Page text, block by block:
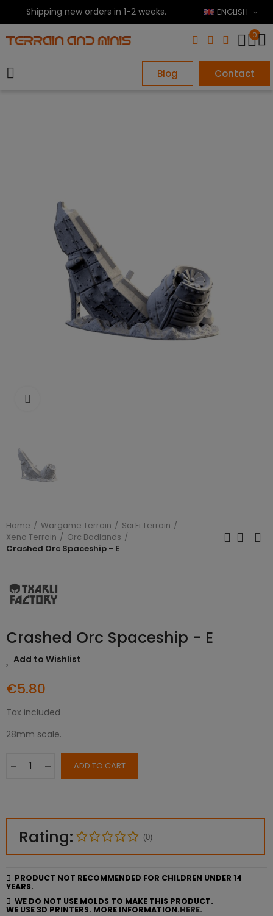
Shipping new orders in 1-2 weeks. ENGLISH
0
Blog Contact
Home Wargame Terrain
Sci Fi Terrain
Xeno Terrain
Orc Badlands
Crashed Orc Spaceship - E
Crashed Orc Spaceship - E
Add to Wishlist
€5.80
Tax included
28mm scale.
ADD TO CART
Rating: (0)
PRODUCT NOT RECOMMENDED FOR CHILDREN UNDER 14
YEARS.
WE DO NOT USE MOLDS TO MAKE THIS PRODUCT.
WE USE 3D PRINTERS. MORE INFORMATION.HERE.